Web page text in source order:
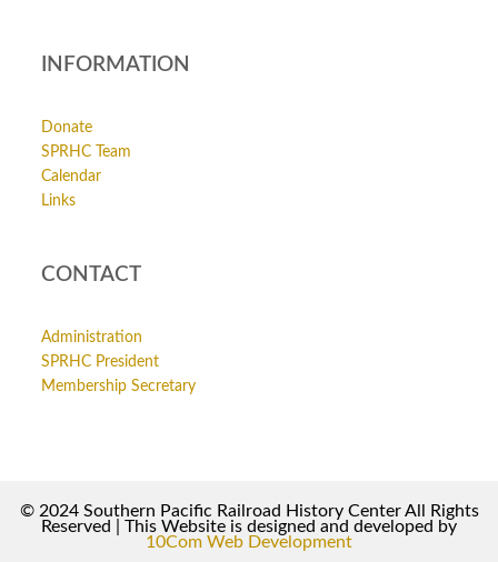
INFORMATION
Donate
SPRHC Team
Calendar
Links
CONTACT
Administration
SPRHC President
Membership Secretary
© 2024 Southern Pacific Railroad History Center All Rights
Reserved | This Website is designed and developed by
10Com Web Development